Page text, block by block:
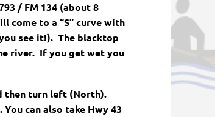
/ FM 134 (about 8
come to a “S” curve with
see it!). The blacktop
river. If you get wet you
then turn left (North).
can also take Hwy 43